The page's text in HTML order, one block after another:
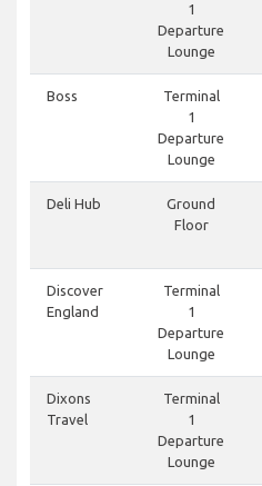
1
Departure
Lounge
Boss
Terminal
1
Departure
Lounge
Deli Hub
Ground
Floor
Discover
England
Terminal
1
Departure
Lounge
Dixons
Travel
Terminal
1
Departure
Lounge